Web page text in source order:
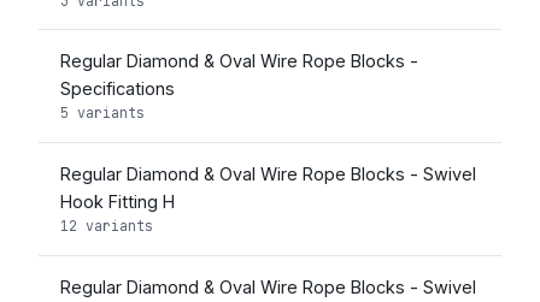
Regular Diamond & Oval Wire Rope Blocks -
Specifications
5 variants
Regular Diamond & Oval Wire Rope Blocks - Swivel
Hook Fitting H
12 variants
Regular Diamond & Oval Wire Rope Blocks - Swivel